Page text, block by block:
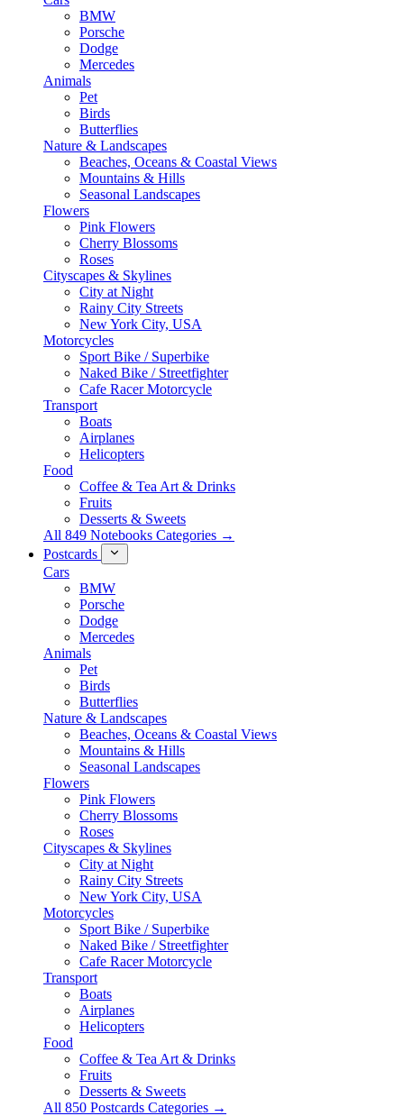
BMW
Porsche
Dodge
Mercedes
Animals
Pet
Birds
Butterflies
Nature & Landscapes
Beaches, Oceans & Coastal Views
Mountains & Hills
Seasonal Landscapes
Flowers
Pink Flowers
Cherry Blossoms
Roses
Cityscapes & Skylines
City at Night
Rainy City Streets
New York City, USA
Motorcycles
Sport Bike / Superbike
Naked Bike / Streetfighter
Cafe Racer Motorcycle
Transport
Boats
Airplanes
Helicopters
Food
Coffee & Tea Art & Drinks
Fruits
Desserts & Sweets
All 849 Notebooks Categories →
Postcards
Cars
BMW
Porsche
Dodge
Mercedes
Animals
Pet
Birds
Butterflies
Nature & Landscapes
Beaches, Oceans & Coastal Views
Mountains & Hills
Seasonal Landscapes
Flowers
Pink Flowers
Cherry Blossoms
Roses
Cityscapes & Skylines
City at Night
Rainy City Streets
New York City, USA
Motorcycles
Sport Bike / Superbike
Naked Bike / Streetfighter
Cafe Racer Motorcycle
Transport
Boats
Airplanes
Helicopters
Food
Coffee & Tea Art & Drinks
Fruits
Desserts & Sweets
All 850 Postcards Categories →